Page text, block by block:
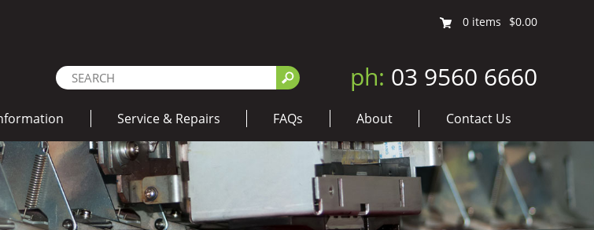
0 items $0.00
ph: 03 9560 6660
Service & Repairs FAQs About Contact Us